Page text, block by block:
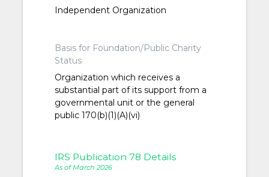
Independent Organization
Basis for Foundation/Public Charity
Status
Organization which receives a
substantial part of its support from a
governmental unit or the general
public 170(b)(1)(A)(vi)
IRS Publication 78 Details
As of March 2026